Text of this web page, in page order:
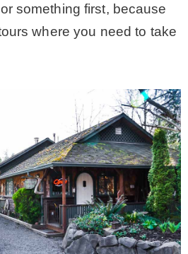
* Outdoors
* Link parties
TRAVEL
* Travel – ALL
something first, because
where you need to take